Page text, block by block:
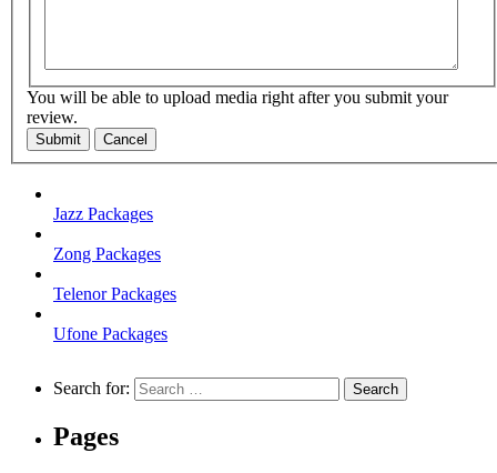
You will be able to upload media right after you submit your
review.
Submit Cancel
Jazz Packages
Zong Packages
Telenor Packages
Ufone Packages
Search for:
Pages